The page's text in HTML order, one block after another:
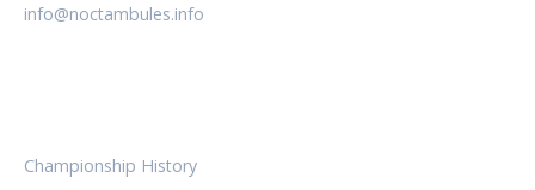
info@noctambules.info
Championship History